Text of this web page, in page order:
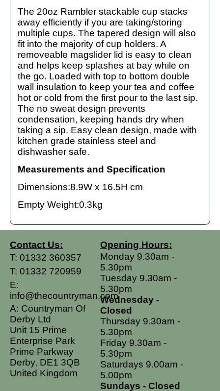
The 20oz Rambler stackable cup stacks
away efficiently if you are taking/storing
multiple cups. The tapered design will also
fit into the majority of cup holders. A
removeable magslider lid is easy to clean
and helps keep splashes at bay while on
the go. Loaded with top to bottom double
wall insulation to keep your tea and coffee
hot or cold from the first pour to the last sip.
The no sweat design prevents
condensation, keeping hands dry when
taking a sip. Easy clean design, made with
kitchen grade stainless steel and
dishwasher safe.
Measurements and Specification
Dimensions:8.9W x 16.5H cm
Empty Weight:0.3kg
Contact Us:
T: 01332 360357
T: 01332 720959
E:
info@thecountryman.com
A: Countryman Of
Derby Ltd
Unit 15 Prime
Enterprise Park
Prime Parkway
Derby, DE1 3QB
United Kingdom
Opening Hours:
Monday 9.30am -
5.30pm
Tuesday 9.30am -
5.30pm
Wednesday -
Closed
Thursday 9.30am -
5.30pm
Friday 9.30am -
5.30pm
Saturdays 9.00am -
5.00pm
Sundays - Closed